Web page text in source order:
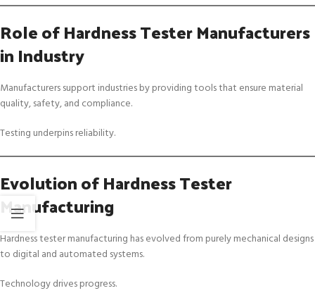
Role of Hardness Tester Manufacturers
in Industry
Manufacturers support industries by providing tools that ensure material
quality, safety, and compliance.
Testing underpins reliability.
Evolution of Hardness Tester
Manufacturing
Hardness tester manufacturing has evolved from purely mechanical designs
to digital and automated systems.
Technology drives progress.